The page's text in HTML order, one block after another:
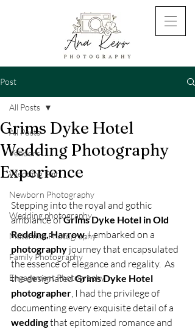
Post
All Posts
Vendors
Wedding Fair
Newborn Photography
Wedding photography
Maternity Photography
Family Photography
Engagement Photography
All Posts
Grims Dyke Hotel
Wedding Photography
Experience
Stepping into the royal and gothic
ambiance of Grims Dyke Hotel in Old
Redding, Harrow, I embarked on a
photography journey that encapsulated
the essence of elegance and regality.  As
the designated Grims Dyke Hotel
photographer, I had the privilege of
documenting every exquisite detail of a
wedding that epitomized romance and